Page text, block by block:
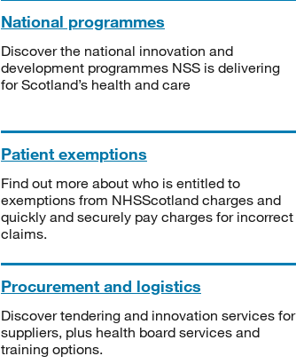
National programmes
Discover the national innovation and
development programmes NSS is delivering
for Scotland’s health and care
Patient exemptions
Find out more about who is entitled to
exemptions from NHSScotland charges and
quickly and securely pay charges for incorrect
claims.
Procurement and logistics
Discover tendering and innovation services for
suppliers, plus health board services and
training options.